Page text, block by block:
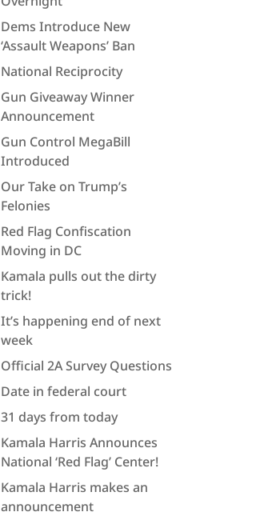
Dems Introduce New
‘Assault Weapons’ Ban
National Reciprocity
Gun Giveaway Winner
Announcement
Gun Control MegaBill
Introduced
Our Take on Trump’s
Felonies
Red Flag Confiscation
Moving in DC
Kamala pulls out the dirty
trick!
It’s happening end of next
week
Official 2A Survey Questions
Date in federal court
31 days from today
Kamala Harris Announces
National ‘Red Flag’ Center!
Kamala Harris makes an
announcement